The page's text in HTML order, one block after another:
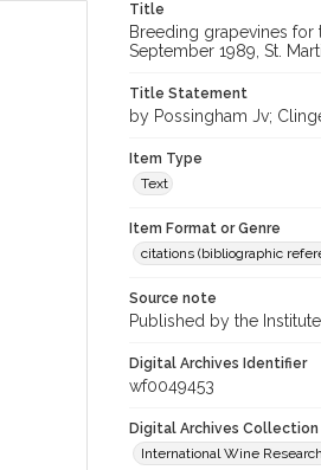
Title
Breeding grapevines for
September 1989, St.
Title Statement
by Possingham Jv;
Item Type
Text
Item Format or Genre
citations (bibliographic
Source note
Published by the
Digital Archives Identifier
wf0049453
Digital Archives Collection
International Wine